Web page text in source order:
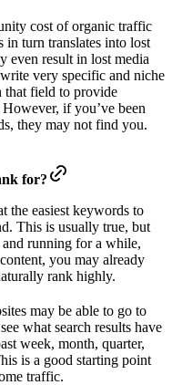
cost of organic traffic
in turn translates into lost
even result in lost media
very specific and niche
that field to provide
if you’ve been
they may not find you.
for?
the easiest keywords to
This is usually true, but
running for a while,
you may already
rank highly.
may be able to go to
what search results have
week, month, quarter,
is a good starting point
traffic.